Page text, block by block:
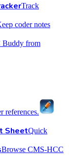
Track
coder notes
Buddy from
references.
SheetQuick
Browse CMS-HCC